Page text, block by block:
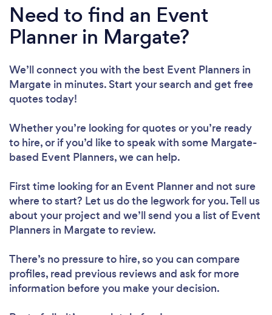
Need to find an Event
Planner in Margate?
We’ll connect you with the best Event Planners in
Margate in minutes. Start your search and get free
quotes today!
Whether you’re looking for quotes or you’re ready
to hire, or if you’d like to speak with some Margate-
based Event Planners, we can help.
First time looking for an Event Plannerand not sure
where to start? Let us do the legwork for you. Tell us
about your project and we’ll send you a list of Event
Planners in Margate to review.
There’s no pressure to hire, so you can compare
profiles, read previous reviews and ask for more
information before you make your decision.